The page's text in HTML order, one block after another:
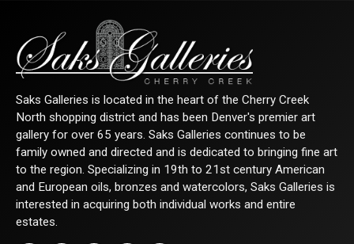
Saks Galleries is located in the heart of the Cherry Creek
North shopping district and has been Denver's premier art
gallery for over 65 years. Saks Galleries continues to be
family owned and directed and is dedicated to bringing fine art
to the region. Specializing in 19th to 21st century American
and European oils, bronzes and watercolors, Saks Galleries is
interested in acquiring both individual works and entire
estates.